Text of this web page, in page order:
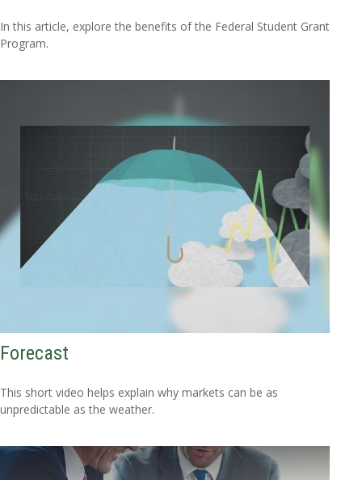
In this article, explore the benefits of the Federal Student Grant
Program.
Forecast
This short video helps explain why markets can be as
unpredictable as the weather.